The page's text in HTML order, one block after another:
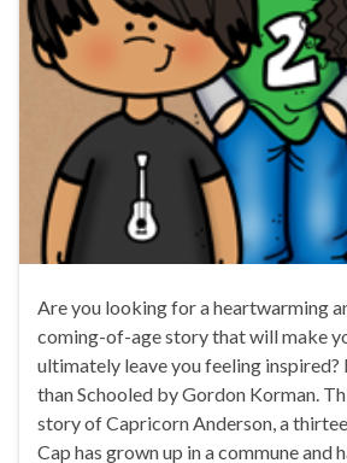
Are you looking for a heartwarming
coming-of-age story that will make
ultimately leave you feeling
than Schooled by Gordon Korman.
story of Capricorn Anderson, a
Cap has grown up in a commune and